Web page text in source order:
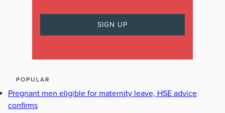
POPULAR
Pregnant men eligible for maternity leave, HSE advice
confirms